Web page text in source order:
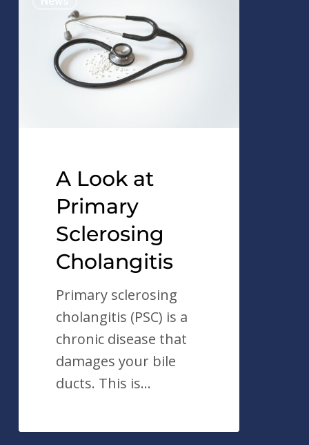
Look
Primary
Sclerosing
A Look at
Primary
Sclerosing
Cholangitis
Primary sclerosing
cholangitis (PSC) is a
chronic disease that
damages your bile
ducts. This is…